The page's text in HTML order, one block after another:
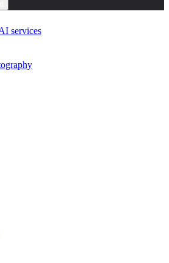
services